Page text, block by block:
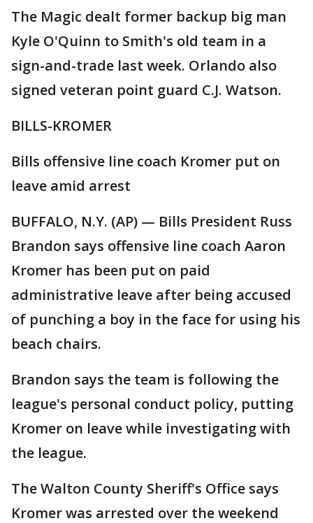
The Magic dealt former backup big man
Kyle O'Quinn to Smith's old team in a
sign-and-trade last week. Orlando also
signed veteran point guard C.J. Watson.
BILLS-KROMER
Bills offensive line coach Kromer put on
leave amid arrest
BUFFALO, N.Y. (AP) — Bills President Russ
Brandon says offensive line coach Aaron
Kromer has been put on paid
administrative leave after being accused
of punching a boy in the face for using his
beach chairs.
Brandon says the team is following the
league's personal conduct policy, putting
Kromer on leave while investigating with
the league.
The Walton County Sheriff's Office says
Kromer was arrested over the weekend